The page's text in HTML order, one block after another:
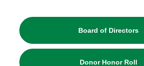
Board of Directors
Donor Honor Roll